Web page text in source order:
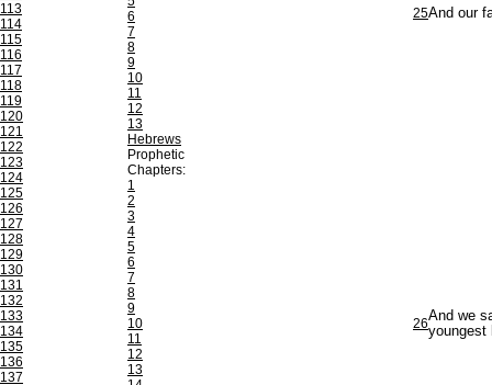
113
114
115
116
117
118
119
120
121
122
123
124
125
126
127
128
129
130
131
132
133
134
135
136
137
6
7
8
9
10
11
12
13
Hebrews
Prophetic
Chapters:
1
2
3
4
5
6
7
8
9
10
11
12
13
25And our
26And we
youngest